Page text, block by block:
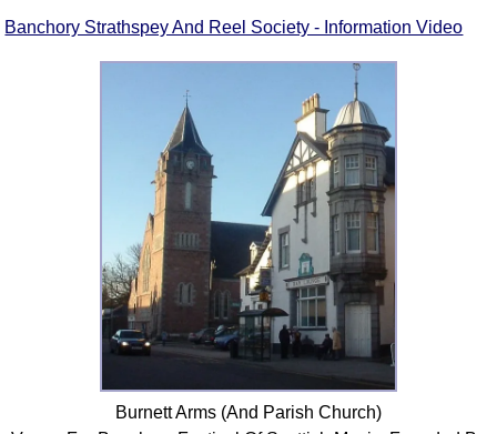
Banchory Strathspey And Reel Society - Information Video
Burnett Arms (And Parish Church)